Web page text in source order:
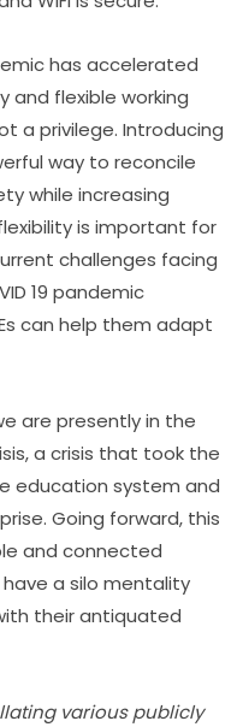
has accelerated
flexible working
a privilege. Introducing
way to reconcile
while increasing
is important for
challenges facing
19 pandemic
can help them adapt
are presently in the
a crisis that took the
education system and
Going forward, this
and connected
a silo mentality
their antiquated
various publicly